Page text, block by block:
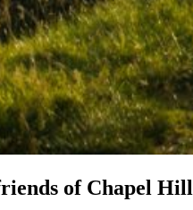
of Chapel Hill